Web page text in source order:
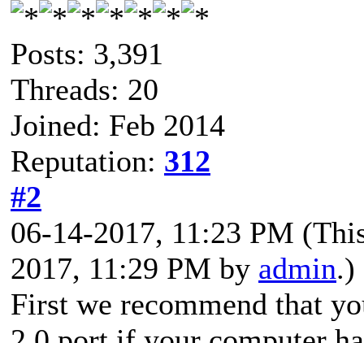
Posts: 3,391
Threads: 20
Joined: Feb 2014
Reputation: 312
#2
06-14-2017, 11:23 PM
2017, 11:29 PM by admin.)
First we recommend that